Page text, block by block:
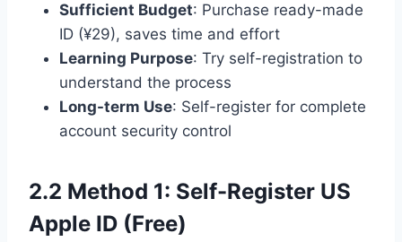
Sufficient Budget: Purchase ready-made
ID (¥29), saves time and effort
Learning Purpose: Try self-registration to
understand the process
Long-term Use: Self-register for complete
account security control
2.2 Method 1: Self-Register US
Apple ID (Free)